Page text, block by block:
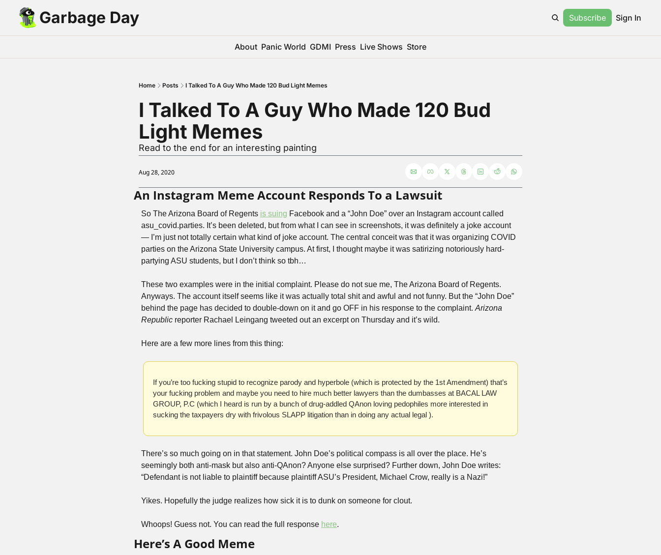
Garbage Day Subscribe Sign In
About Panic World GDMI Press Live Shows Store
Home Posts I Talked To A Guy Who Made 120 Bud Light Memes
I Talked To A Guy Who Made 120 Bud
Light Memes
Read to the end for an interesting painting
Aug 28, 2020
An Instagram Meme Account Responds To a Lawsuit
So The Arizona Board of Regents is suing Facebook and a “John Doe” over an Instagram account called
asu_covid.parties. It’s been deleted, but from what I can see in screenshots, it was definitely a joke account
— I’m just not totally certain what kind of joke account. The central conceit was that it was organizing COVID
parties on the Arizona State University campus. At first, I thought maybe it was satirizing notoriously hard-
partying ASU students, but I don’t think so tbh…
These two examples were in the initial complaint. Please do not sue me, The Arizona Board of Regents.
Anyways. The account itself seems like it was actually total shit and awful and not funny. But the “John Doe”
behind the page has decided to double-down on it and go OFF in his response to the complaint. Arizona
Republic reporter Rachael Leingang tweeted out an excerpt on Thursday and it’s wild.
Here are a few more lines from this thing:
If you’re too fucking stupid to recognize parody and hyperbole (which is protected by the 1st Amendment) that’s
your fucking problem and maybe you need to hire much better lawyers than the dumbasses at BACAL LAW
GROUP, P.C (which I heard is run by a bunch of drug-addled QAnon loving pedophiles more interested in
sucking the taxpayers dry with frivolous SLAPP litigation than in doing any actual legal ).
There’s so much going on in that statement. John Doe’s political compass is all over the place. He’s
seemingly both anti-mask but also anti-QAnon? Anyone else surprised? Further down, John Doe writes:
“Defendant is not liable to plaintiff because plaintiff ASU’s President, Michael Crow, really is a Nazi!”
Yikes. Hopefully the judge realizes how sick it is to dunk on someone for clout.
Whoops! Guess not. You can read the full response here.
Here’s A Good Meme